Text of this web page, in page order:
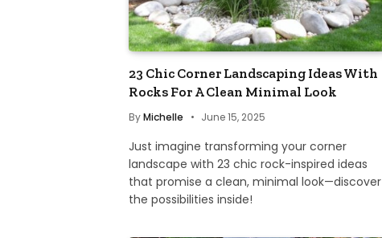
23 Chic Corner Landscaping Ideas With
Rocks For A Clean Minimal Look
ByMichelle June 15, 2025
Just imagine transforming your corner
landscape with 23 chic rock-inspired ideas
that promise a clean, minimal look—discover
the possibilities inside!